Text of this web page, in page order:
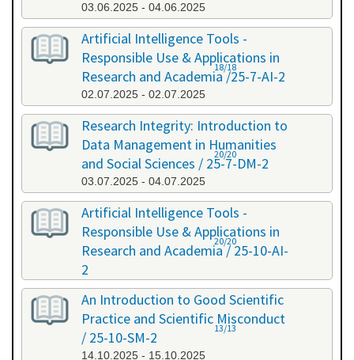
03.06.2025 - 04.06.2025
Artificial Intelligence Tools -
Responsible Use & Applications in
Research and Academia /25-7-AI-2
02.07.2025 - 02.07.2025
18/18
Research Integrity: Introduction to
Data Management in Humanities
and Social Sciences / 25-7-DM-2
03.07.2025 - 04.07.2025
20/20
Artificial Intelligence Tools -
Responsible Use & Applications in
Research and Academia / 25-10-AI-
2
08.10.2025 - 08.10.2025
20/20
An Introduction to Good Scientific
Practice and Scientific Misconduct
/ 25-10-SM-2
14.10.2025 - 15.10.2025
13/13